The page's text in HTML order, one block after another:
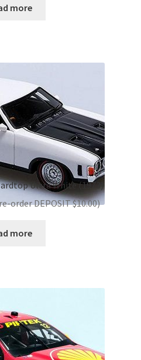
more
Ultra White (1973)
order DEPOSIT $10.00)
more